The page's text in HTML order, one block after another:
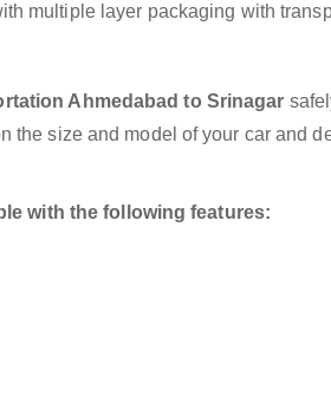
multiple layer packaging with
Ahmedabad to Srinagar
the size and model of your car and
with the following features: